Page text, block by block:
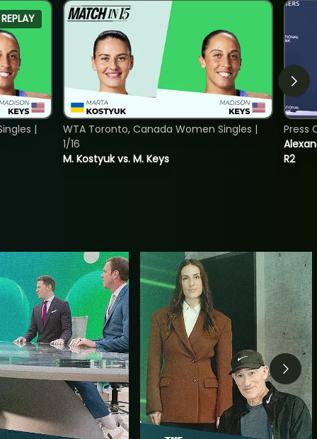
REPLAY
|
M. Kostyuk vs. M. Keys
WTA Toronto, Canada Women Singles |
1/16
R2
Press